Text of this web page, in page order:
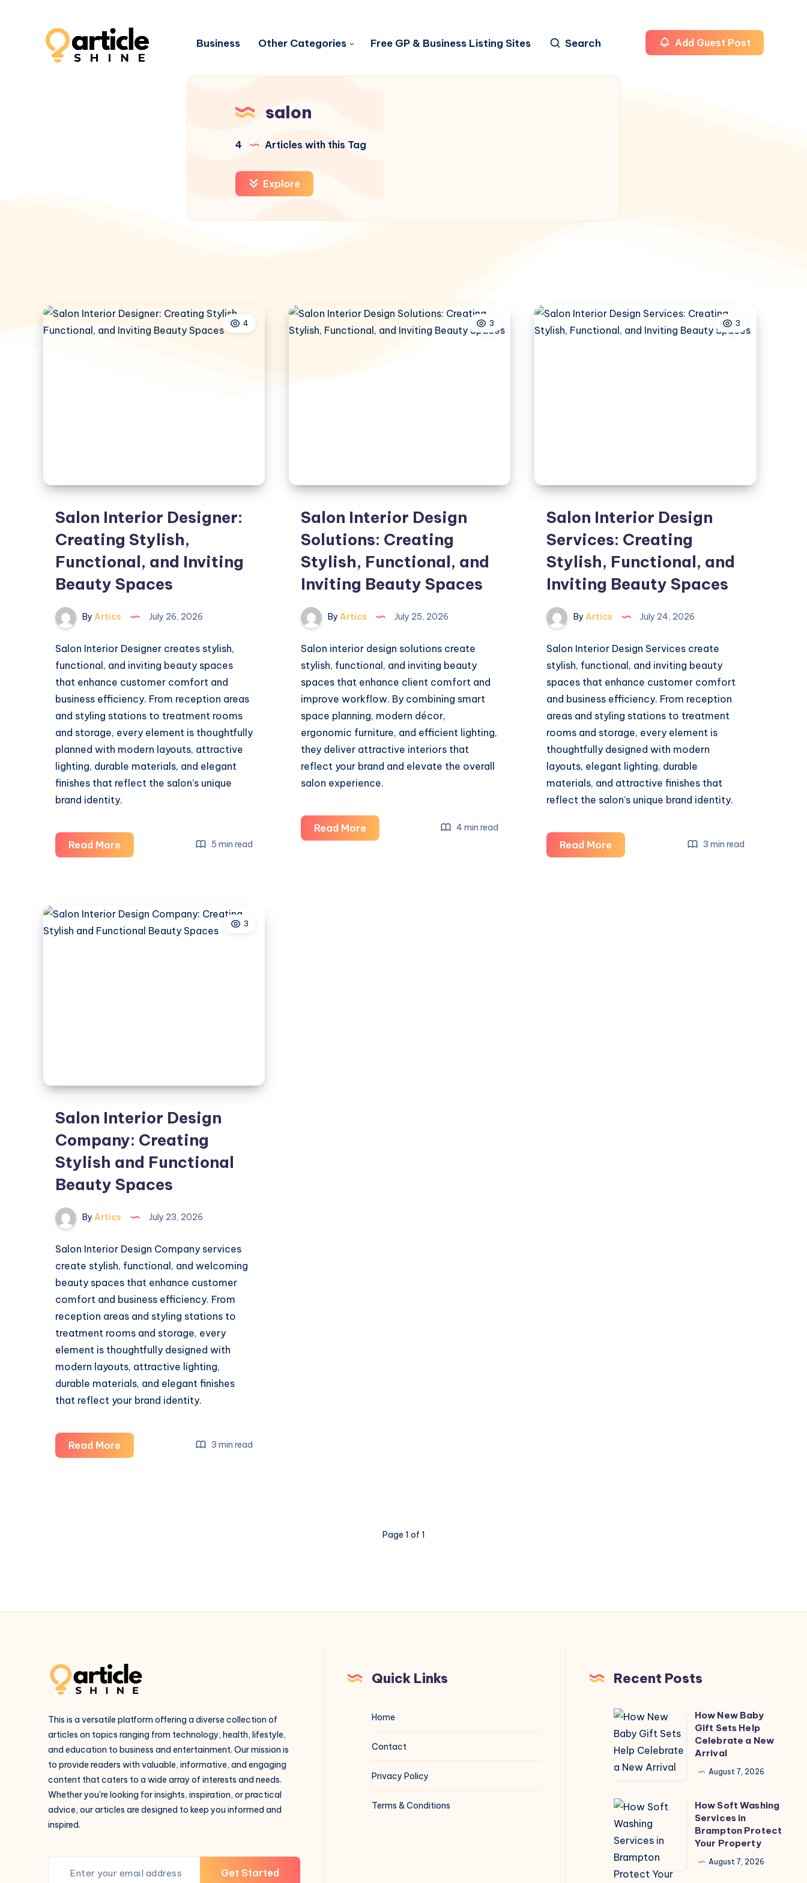
Business Other Categories Free GP & Business Listing Sites Search Add Guest Post
salon
4 Articles with this Tag
Explore
4
Salon Interior Designer:
Creating Stylish,
Functional, and Inviting
Beauty Spaces
By Artics July 26, 2026
Salon Interior Designer creates stylish,
functional, and inviting beauty spaces
that enhance customer comfort and
business efficiency. From reception areas
and styling stations to treatment rooms
and storage, every element is thoughtfully
planned with modern layouts, attractive
lighting, durable materials, and elegant
finishes that reflect the salon’s unique
brand identity.
Read More
Interior
Stylish,
Functional,
5 min read
3
Salon Interior Design
Solutions: Creating
Stylish, Functional, and
Inviting Beauty Spaces
By Artics July 25, 2026
Salon interior design solutions create
stylish, functional, and inviting beauty
spaces that enhance client comfort and
improve workflow. By combining smart
space planning, modern décor,
ergonomic furniture, and efficient lighting,
they deliver attractive interiors that
reflect your brand and elevate the overall
salon experience.
Read More
Interior
4 min read
3
Salon Interior Design
Services: Creating
Stylish, Functional, and
Inviting Beauty Spaces
By Artics July 24, 2026
Salon Interior Design Services create
stylish, functional, and inviting beauty
spaces that enhance customer comfort
and business efficiency. From reception
areas and styling stations to treatment
rooms and storage, every element is
thoughtfully designed with modern
layouts, elegant lighting, durable
materials, and attractive finishes that
reflect the salon’s unique brand identity.
Read More
Interior
3 min read
3
Salon Interior Design
Company: Creating
Stylish and Functional
Beauty Spaces
By Artics July 23, 2026
Salon Interior Design Company services
create stylish, functional, and welcoming
beauty spaces that enhance customer
comfort and business efficiency. From
reception areas and styling stations to
treatment rooms and storage, every
element is thoughtfully designed with
modern layouts, attractive lighting,
durable materials, and elegant finishes
that reflect your brand identity.
Read More
Interior
3 min read
Page 1 of 1
This is a versatile platform offering a diverse collection of
articles on topics ranging from technology, health, lifestyle,
and education to business and entertainment. Our mission is
to provide readers with valuable, informative, and engaging
content that caters to a wide array of interests and needs.
Whether you're looking for insights, inspiration, or practical
advice, our articles are designed to keep you informed and
inspired.
Get Started
Quick Links
Home
Contact
Privacy Policy
Terms & Conditions
Recent Posts
How
New
Baby
Gift
Help
Celebrate
How New Baby
Gift Sets Help
Celebrate a New
Arrival
August 7, 2026
How
Soft
Washing
Services
in
How Soft Washing
Services in
Brampton Protect
Your Property
August 7, 2026